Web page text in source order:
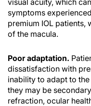
visual acuity, which
symptoms
premium IOL patients,
of the macula.
Poor adaptation.
dissatisfaction with
inability to adapt to
they may be
refraction, ocular